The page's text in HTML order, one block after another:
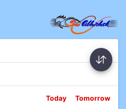
Today Tomorrow